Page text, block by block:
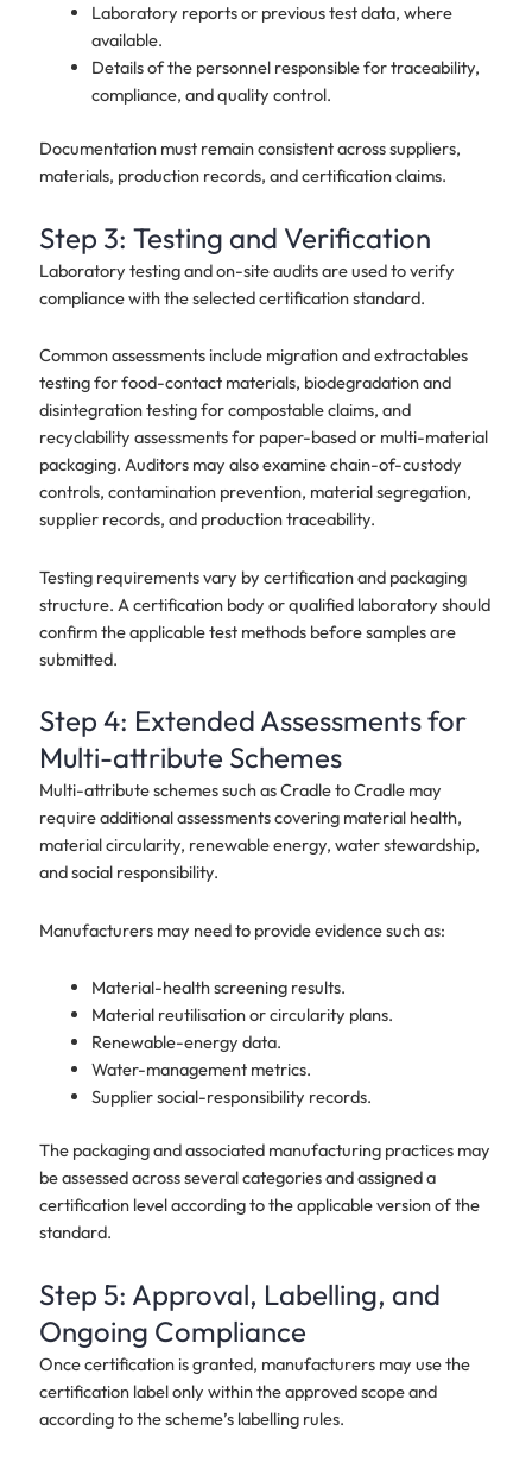
Laboratory reports or previous test data, where
available.
Details of the personnel responsible for traceability,
compliance, and quality control.
Documentation must remain consistent across suppliers,
materials, production records, and certification claims.
Step 3: Testing and Verification
Laboratory testing and on-site audits are used to verify
compliance with the selected certification standard.
Common assessments include migration and extractables
testing for food-contact materials, biodegradation and
disintegration testing for compostable claims, and
recyclability assessments for paper-based or multi-material
packaging. Auditors may also examine chain-of-custody
controls, contamination prevention, material segregation,
supplier records, and production traceability.
Testing requirements vary by certification and packaging
structure. A certification body or qualified laboratory should
confirm the applicable test methods before samples are
submitted.
Step 4: Extended Assessments for
Multi-attribute Schemes
Multi-attribute schemes such as Cradle to Cradle may
require additional assessments covering material health,
material circularity, renewable energy, water stewardship,
and social responsibility.
Manufacturers may need to provide evidence such as:
Material-health screening results.
Material reutilisation or circularity plans.
Renewable-energy data.
Water-management metrics.
Supplier social-responsibility records.
The packaging and associated manufacturing practices may
be assessed across several categories and assigned a
certification level according to the applicable version of the
standard.
Step 5: Approval, Labelling, and
Ongoing Compliance
Once certification is granted, manufacturers may use the
certification label only within the approved scope and
according to the scheme’s labelling rules.